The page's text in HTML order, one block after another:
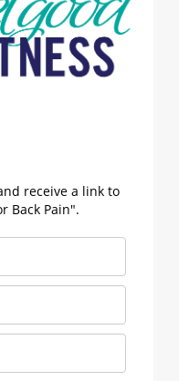
receive a link to
Back Pain".